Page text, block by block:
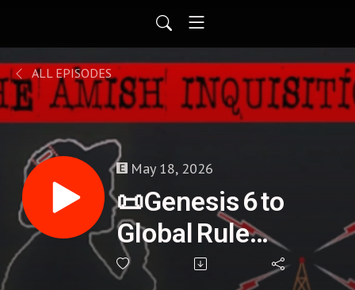
ALL EPISODES
May 18, 2026
📜Genesis 6 to
Global Rule
(Bloodlines,